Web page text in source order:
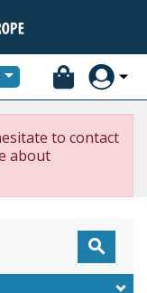
to contact
about
